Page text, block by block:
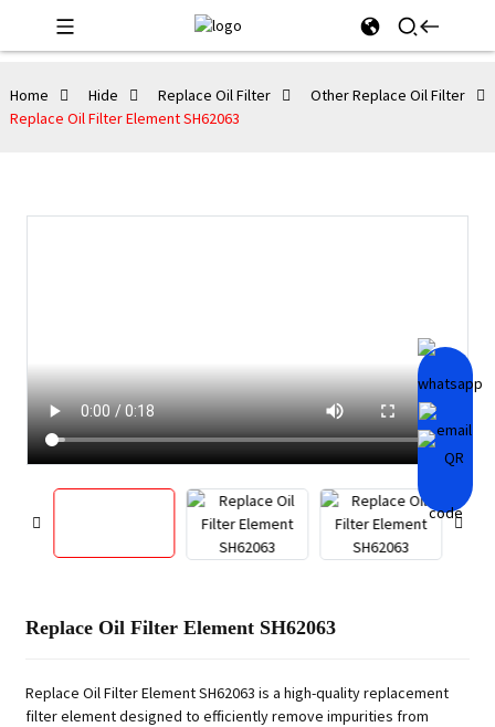
Home Hide Replace Oil Filter
Other Replace Oil Filter
Replace Oil Filter Element SH62063
Replace Oil Filter Element SH62063
Replace Oil Filter Element SH62063 is a high-quality replacement
filter element designed to efficiently remove impurities from